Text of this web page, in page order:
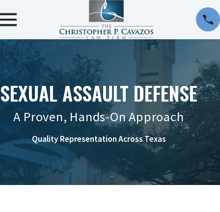
SEXUAL ASSAULT DEFENSE
A Proven, Hands-On Approach
Quality Representation Across Texas